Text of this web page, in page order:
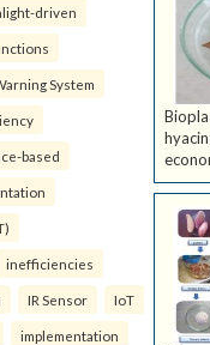
driven
System
based
inefficiencies
IR Sensor IoT
implementation